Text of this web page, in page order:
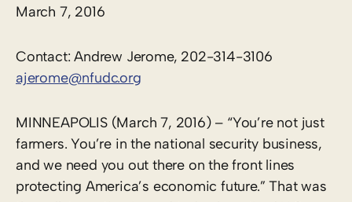
March 7, 2016
Contact: Andrew Jerome, 202-314-3106
ajerome@nfudc.org
MINNEAPOLIS (March 7, 2016) – “You’re not just
farmers. You’re in the national security business,
and we need you out there on the front lines
protecting America’s economic future.” That was